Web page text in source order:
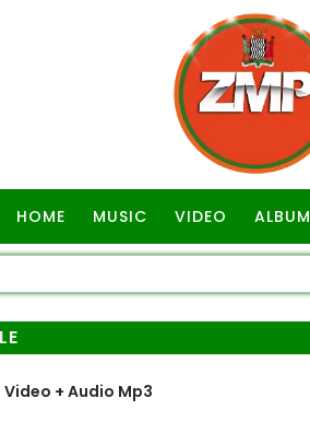
HOME MUSIC VIDEO ALBUM
Video + Audio Mp3